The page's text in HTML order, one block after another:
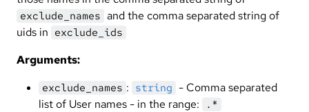
exclude_names and the comma separated string of
uids in exclude_ids
Arguments:
exclude_names : string - Comma separated
list of User names - in the range:
.*